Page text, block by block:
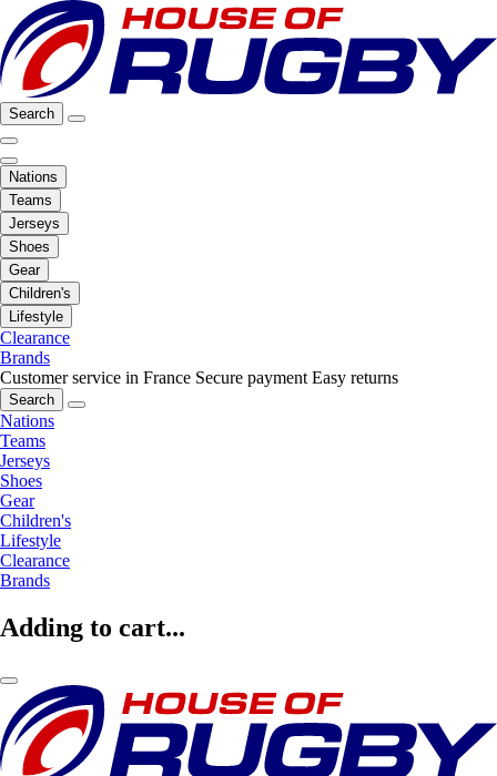
Search
Nations
Teams
Jerseys
Shoes
Gear
Children's
Lifestyle
Clearance
Brands
Customer service in France Secure payment Easy returns
Search
Nations
Teams
Jerseys
Shoes
Gear
Children's
Lifestyle
Clearance
Brands
Adding to cart...